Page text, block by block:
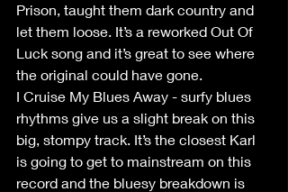
Prison, taught them dark country and
let them loose. It’s a reworked Out Of
Luck song and it’s great to see where
the original could have gone.
I Cruise My Blues Away - surfy blues
rhythms give us a slight break on this
big, stompy track. It’s the closest Karl
is going to get to mainstream on this
record and the bluesy breakdown is